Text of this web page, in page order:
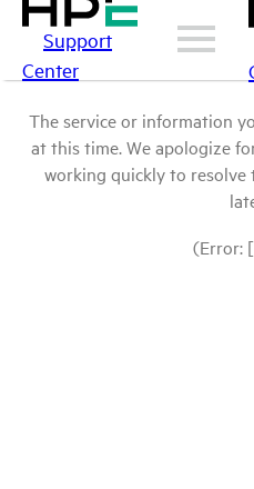
Support
Center
The service or information
at this time. We apologize
working quickly to resolve
(Error: